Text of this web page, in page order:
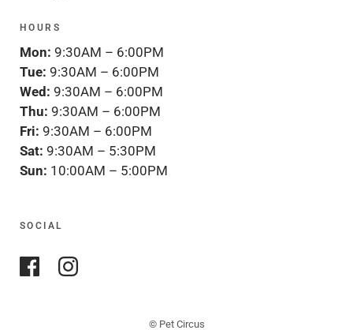
HOURS
Mon: 9:30AM – 6:00PM
Tue: 9:30AM – 6:00PM
Wed: 9:30AM – 6:00PM
Thu: 9:30AM – 6:00PM
Fri: 9:30AM – 6:00PM
Sat: 9:30AM – 5:30PM
Sun: 10:00AM – 5:00PM
SOCIAL
© Pet Circus